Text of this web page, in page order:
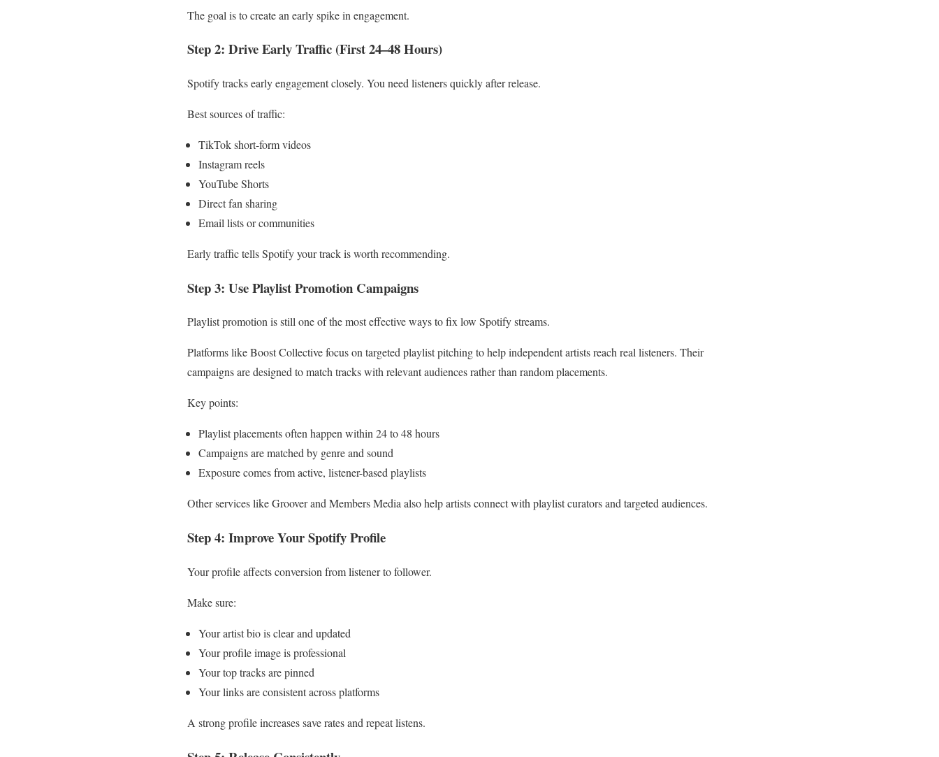
The goal is to create an early spike in engagement.
Step 2: Drive Early Traffic (First 24–48 Hours)
Spotify tracks early engagement closely. You need listeners quickly after release.
Best sources of traffic:
TikTok short-form videos
Instagram reels
YouTube Shorts
Direct fan sharing
Email lists or communities
Early traffic tells Spotify your track is worth recommending.
Step 3: Use Playlist Promotion Campaigns
Playlist promotion is still one of the most effective ways to fix low Spotify streams.
Platforms like Boost Collective focus on targeted playlist pitching to help independent artists reach real listeners. Their
campaigns are designed to match tracks with relevant audiences rather than random placements.
Key points:
Playlist placements often happen within 24 to 48 hours
Campaigns are matched by genre and sound
Exposure comes from active, listener-based playlists
Other services like Groover and Members Media also help artists connect with playlist curators and targeted audiences.
Step 4: Improve Your Spotify Profile
Your profile affects conversion from listener to follower.
Make sure:
Your artist bio is clear and updated
Your profile image is professional
Your top tracks are pinned
Your links are consistent across platforms
A strong profile increases save rates and repeat listens.